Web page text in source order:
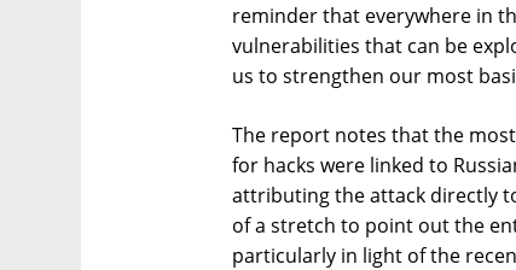
reminder that everywhere in
vulnerabilities that can be
us to strengthen our most
The report notes that the
for hacks were linked to
attributing the attack directly
of a stretch to point out the
particularly in light of the